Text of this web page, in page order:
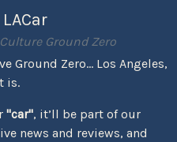
Ground Zero
Ground Zero... Los Angeles,
is.
"car", it’ll be part of our
news and reviews, and